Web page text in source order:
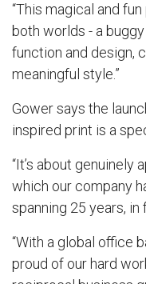
“This magical and
both worlds - a
function and design,
meaningful style.”
Gower says the
inspired print is a
“It’s about genuinely
which our company
spanning 25 years, in
“With a global office
proud of our hard